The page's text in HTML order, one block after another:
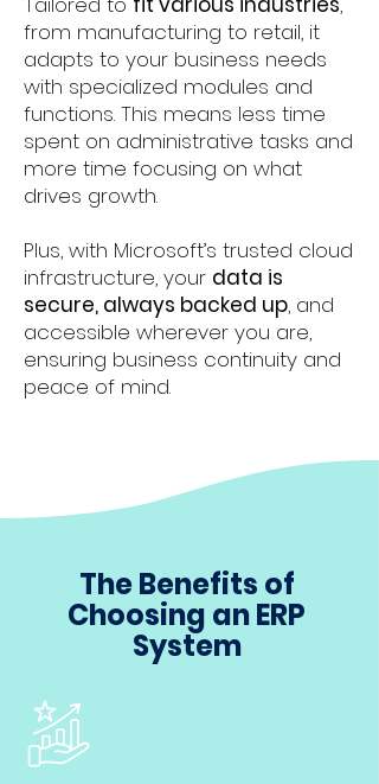
from manufacturing to retail, it
adapts to your business needs
with specialized modules and
functions. This means less time
spent on administrative tasks and
more time focusing on what
drives growth.
Plus, with Microsoft’s trusted cloud
infrastructure, your data is
secure, always backed up, and
accessible wherever you are,
ensuring business continuity and
peace of mind.
The Benefits of
Choosing an ERP
System